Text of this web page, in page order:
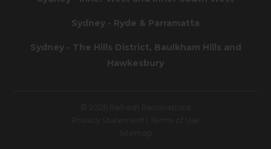
Sydney - Ryde & Parramatta
Sydney - The Hills District, Baulkham Hills and
Hawkesbury